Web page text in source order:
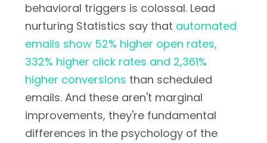
behavioral triggers is colossal. Lead
nurturing Statistics say that automated
emails show 52% higher open rates,
332% higher click rates and 2,361%
higher conversions than scheduled
emails. And these aren't marginal
improvements, they're fundamental
differences in the psychology of the